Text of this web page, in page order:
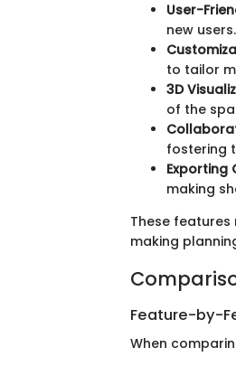
User-
new users.
to tailor
3D
of the
fostering
Exporting
making
These
making
Feature-by-
When